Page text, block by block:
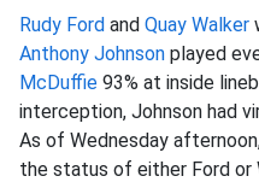
Rudy Ford and Quay Walker
Anthony Johnson played
McDuffie 93% at inside
interception, Johnson had
As of Wednesday
the status of either Ford or